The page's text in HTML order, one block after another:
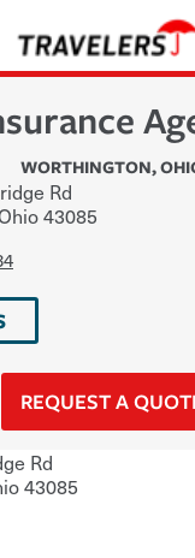
WORTHINGTON,
Rd
43085
REQUEST A
Rd
43085